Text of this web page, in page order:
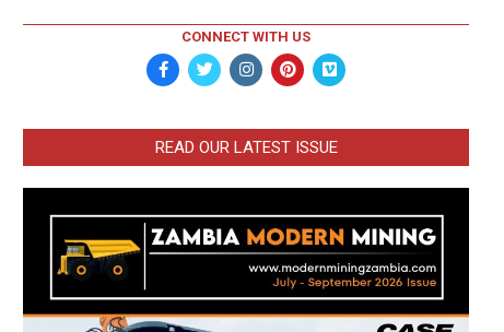
CONNECT WITH US
READ OUR LATEST ISSUE